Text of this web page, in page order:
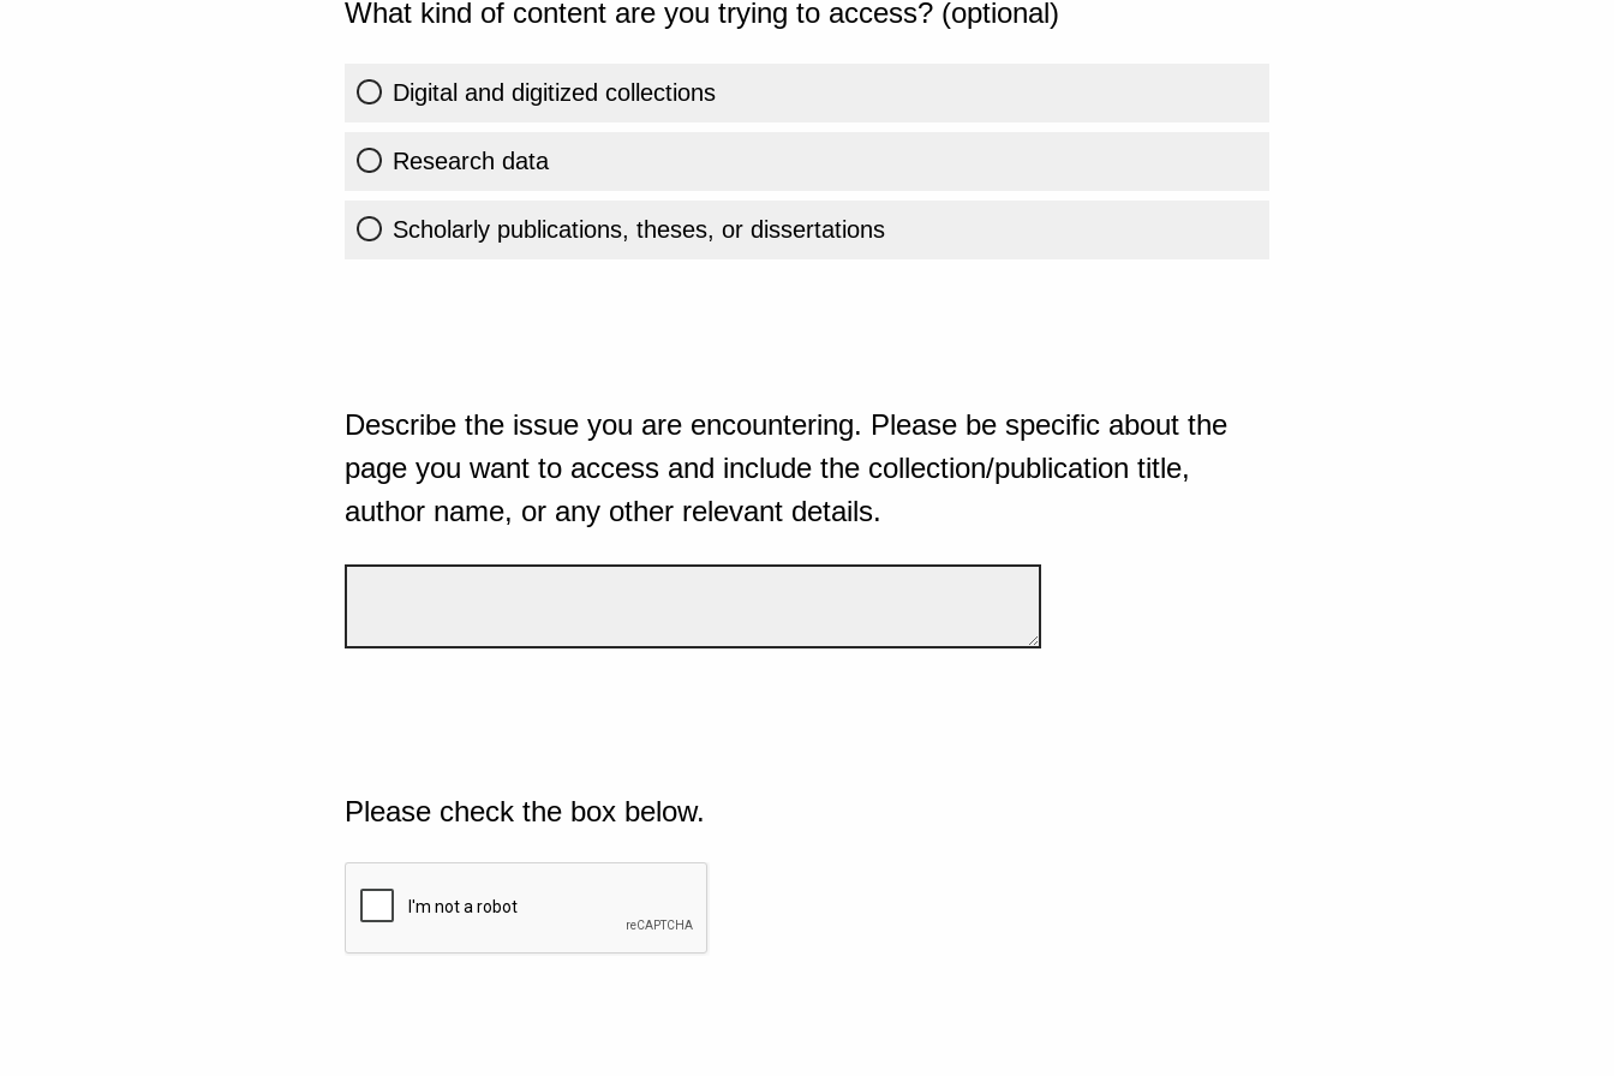
What kind of content are you trying to access? (optional)
Digital and digitized collections
Research data
Scholarly publications, theses, or dissertations
Describe the issue you are encountering. Please be specific about the
page you want to access and include the collection/publication title,
author name, or any other relevant details.
Please check the box below.